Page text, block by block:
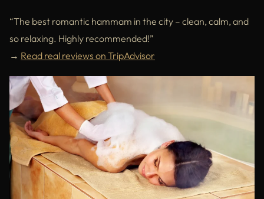
“The best romantic hammam in the city – clean, calm, and
so relaxing. Highly recommended!”
→ Read real reviews on TripAdvisor